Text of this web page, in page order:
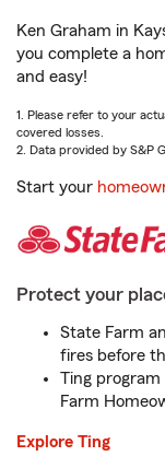
Ken Graham in
you complete a
and easy!
1. Please refer to your
covered losses.
2. Data provided by S&P
Start your
Protect your
State Farm
fires before
Ting program
Farm
Explore Ting